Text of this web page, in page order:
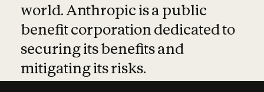
world. Anthropic is a public
benefit corporation dedicated to
securing its benefits and
mitigating its risks.